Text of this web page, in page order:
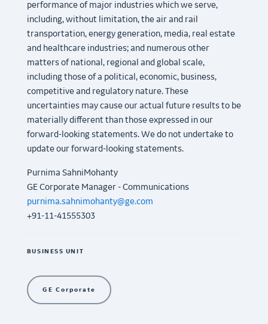
performance of major industries which we serve,
including, without limitation, the air and rail
transportation, energy generation, media, real estate
and healthcare industries; and numerous other
matters of national, regional and global scale,
including those of a political, economic, business,
competitive and regulatory nature. These
uncertainties may cause our actual future results to be
materially different than those expressed in our
forward-looking statements. We do not undertake to
update our forward-looking statements.
Purnima SahniMohanty
GE Corporate Manager - Communications
purnima.sahnimohanty@ge.com
+91-11-41555303
BUSINESS UNIT
GE Corporate